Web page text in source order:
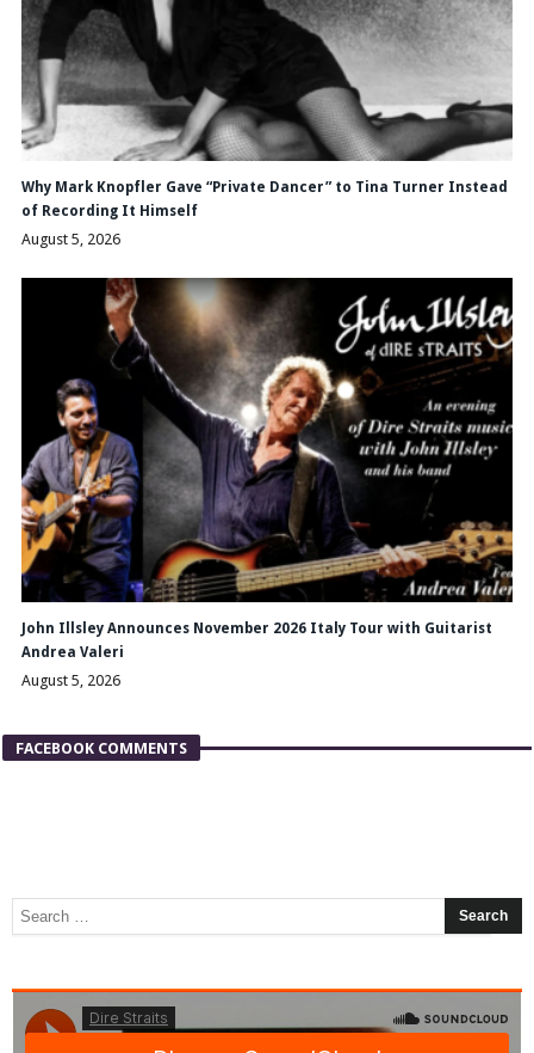
Why Mark Knopfler Gave “Private Dancer” to Tina Turner Instead
of Recording It Himself
August 5, 2026
John Illsley Announces November 2026 Italy Tour with Guitarist
Andrea Valeri
August 5, 2026
FACEBOOK COMMENTS